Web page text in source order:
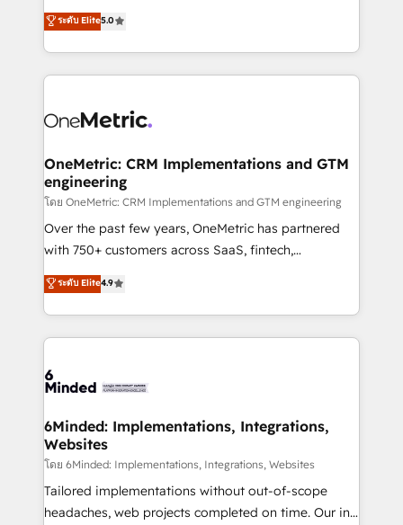
projects • Clients in 30+ industries • Proprietary
technology for integrations • Multilingual team:
experience that powers real results. We specialize in
transforming complex systems into efficient,
scalable solutions that work across your entire
organization. We’re a unique blend of deep HubSpot
operational know-how. We know that no two
solutions. Instead, we dive in to understand your
needs, goals, and challenges to deliver solutions that
fit like a glove. We’re committed to being both
highly effective and fun to work with. We believe in
efficient processes, as well as building great
all in this together! From startup to enterprise, we’ll
make sure your HubSpot setup becomes a
wowing your customers. Let’s make HubSpot work
smarter for you!
ระดับ Elite5.0
OneMetric: CRM Implementations and GTM
engineering
โดย OneMetric: CRM Implementations and GTM engineering
Over the past few years, OneMetric has partnered
with 750+ customers across SaaS, fintech,
healthcare, real estate, and other industries. With
150+ HubSpot-certified experts, we deliver scalable
solutions to complex GTM and RevOps challenges.
Our Expertise 🔹 Onboarding & Implementation:
tailored to your GTM motion. 🔹 Migrations: Move
downtime. 🔹 RevOps Strategy: Align teams,
processes, and data to drive revenue efficiency. 🔹
Integrations: Connect HubSpot with your tech stack
for better adoption. 🔹 Custom Solutions: Build
tailored apps, workflows, and configurations. We are
ระดับ Elite4.9
6Minded: Implementations, Integrations,
Websites
โดย 6Minded: Implementations, Integrations, Websites
Tailored implementations without out-of-scope
headaches, web projects completed on time. Our in-